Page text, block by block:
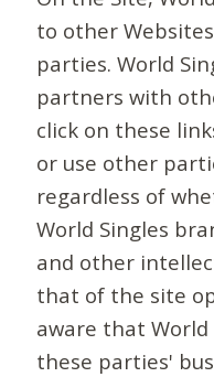
to other
parties. World
partners with
click on these
or use other
regardless of
World Singles
and other
that of the site
aware that
these parties'